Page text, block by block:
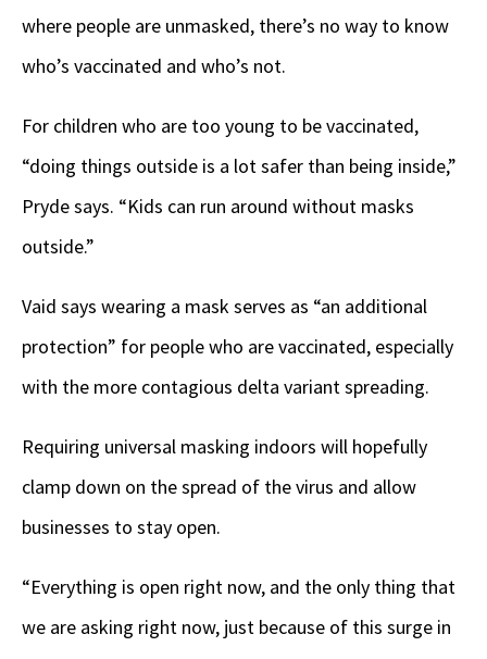
where people are unmasked, there’s no way to know
who’s vaccinated and who’s not.
For children who are too young to be vaccinated,
“doing things outside is a lot safer than being inside,”
Pryde says. “Kids can run around without masks
outside.”
Vaid says wearing a mask serves as “an additional
protection” for people who are vaccinated, especially
with the more contagious delta variant spreading.
Requiring universal masking indoors will hopefully
clamp down on the spread of the virus and allow
businesses to stay open.
“Everything is open right now, and the only thing that
we are asking right now, just because of this surge in